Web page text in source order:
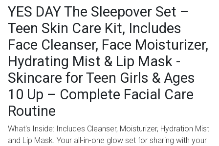
YES DAY The Sleepover Set –
Teen Skin Care Kit, Includes
Face Cleanser, Face Moisturizer,
Hydrating Mist & Lip Mask -
Skincare for Teen Girls & Ages
10 Up – Complete Facial Care
Routine
What's Inside: Includes Cleanser, Moisturizer, Hydration Mist
and Lip Mask. Your all-in-one glow set for sharing with your